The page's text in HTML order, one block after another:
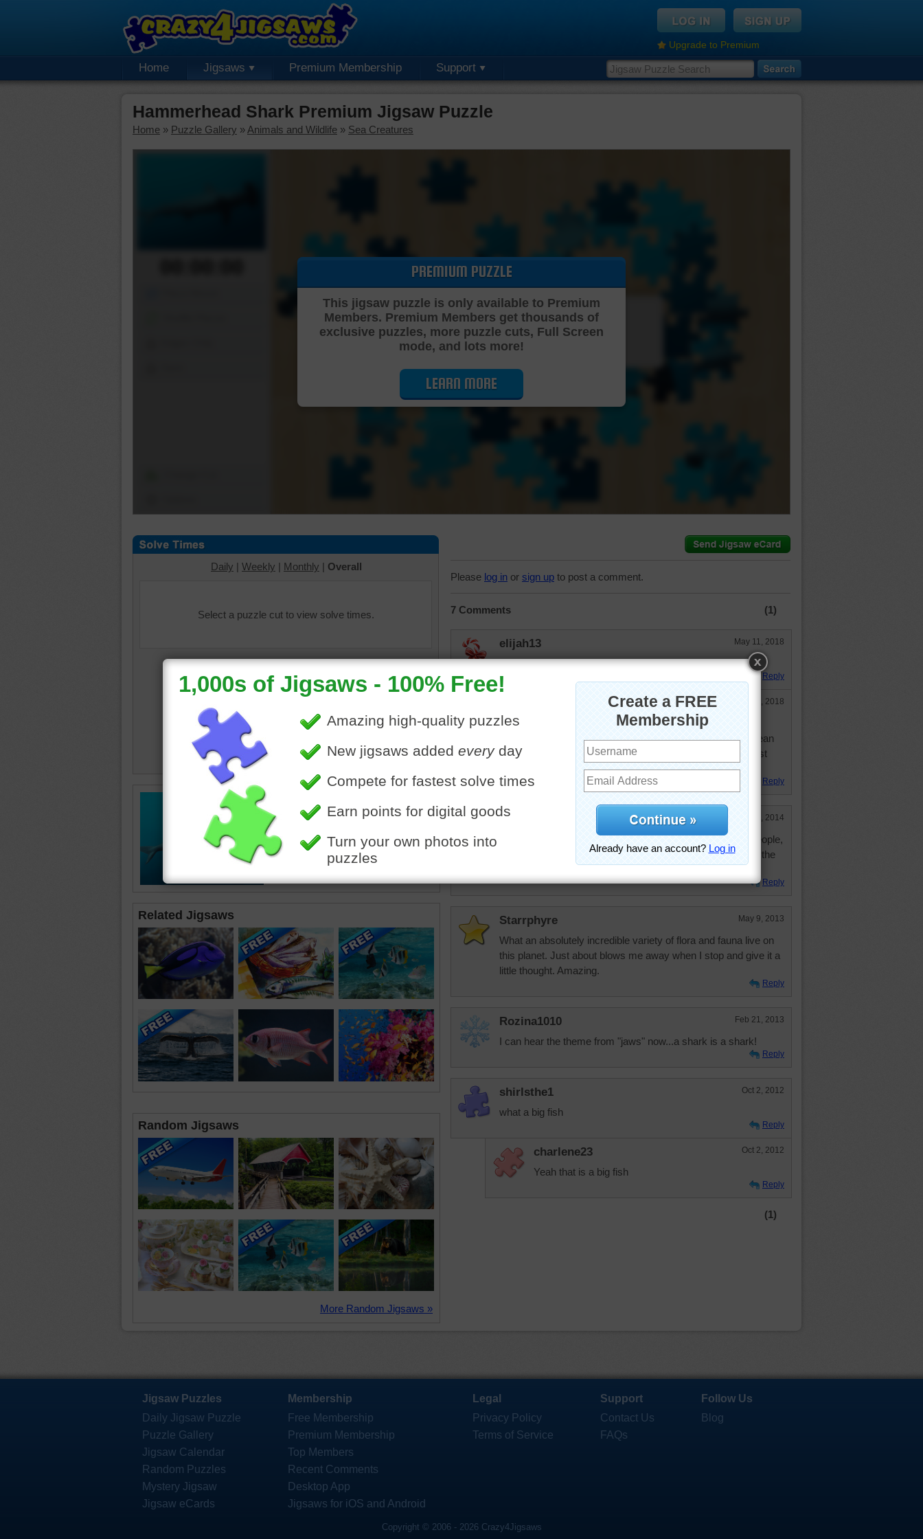
Upgrade to Premium
Home Jigsaws Premium Membership Support
Hammerhead Shark Premium Jigsaw Puzzle
Home » Puzzle Gallery » Animals and Wildlife » Sea Creatures
Cutting Jigsaw Puzzle…
PREMIUM PUZZLE
This jigsaw puzzle is only available to Premium
Members. Premium Members get thousands of
exclusive puzzles, more puzzle cuts, Full Screen
mode, and lots more!
LEARN MORE
Daily | Weekly | Monthly | Overall
Select a puzzle cut to view solve times.
hammerhead shark swimming in
the ocean.
shark
•sea creature•water •swim
Related Jigsaws
Random Jigsaws
More Random Jigsaws »
Please log in or sign up to post a comment.
7 Comments (1)
elijah13 May 11, 2018
Don't want to meet up with this one!
Reply
May 11, 2018
Swam with one once, purely by accident! Had just
landed a 7' marlin & released it, jumped into the ocean
to cool down, totally forgetting the shark that had just
swum by....
Reply
JamieT Sep 25, 2014
I'm not sure how dangerous hammerhead sharks are to people,
but they are one of the most interesting looking animals on the
Reply
Starrphyre May 9, 2013
What an absolutely incredible variety of flora and fauna live on
this planet. Just about blows me away when I stop and give it a
little thought. Amazing.
Reply
Rozina1010 Feb 21, 2013
I can hear the theme from "jaws" now...a shark is a shark!
Reply
shirlsthe1 Oct 2, 2012
what a big fish
Reply
charlene23 Oct 2, 2012
Yeah that is a big fish
Reply
(1)
Jigsaw Puzzles
Daily Jigsaw Puzzle
Puzzle Gallery
Jigsaw Calendar
Random Puzzles
Mystery Jigsaw
Jigsaw eCards
Membership
Free Membership
Premium Membership
Top Members
Recent Comments
Desktop App
Jigsaws for iOS and Android
Legal
Privacy Policy
Terms of Service
Support
Contact Us
FAQs
Follow Us
Blog
Copyright © 2006 - 2026 Crazy4Jigsaws